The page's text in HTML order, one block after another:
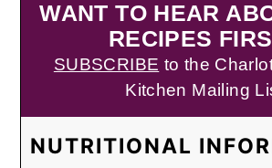
WANT TO HEAR
RECIPES
SUBSCRIBE to the
Kitchen Mailing
NUTRITIONAL